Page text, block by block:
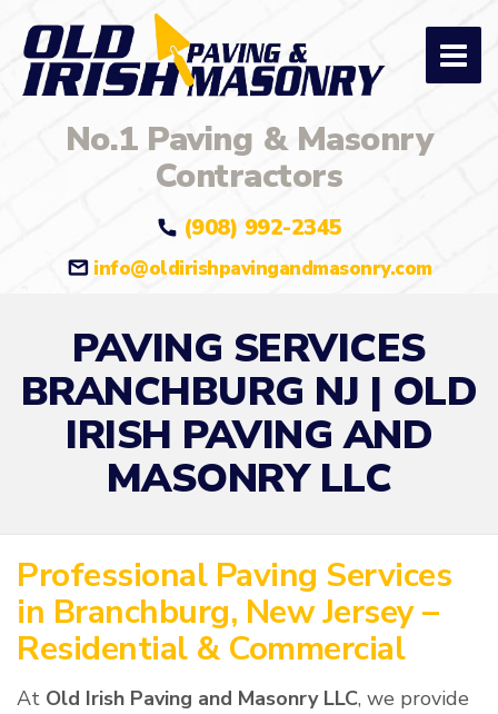
No.1 Paving & Masonry
Contractors
(908) 992-2345
info@oldirishpavingandmasonry.com
PAVING SERVICES
BRANCHBURG NJ | OLD
IRISH PAVING AND
MASONRY LLC
Professional Paving Services
in Branchburg, New Jersey –
Residential & Commercial
At Old Irish Paving and Masonry LLC, we provide